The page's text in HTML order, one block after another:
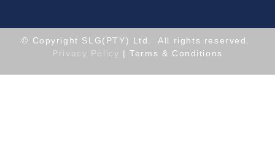
© Copyright SLG(PTY) Ltd. All rights reserved.
Privacy Policy | Terms & Conditions